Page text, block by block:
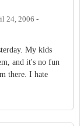
24, 2006 -
My kids
and it's no fun
there. I hate